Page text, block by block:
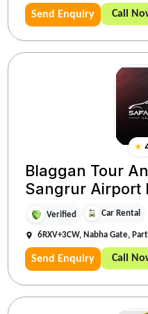
Send Enquiry Call
★
Blaggan Tour
Sangrur Airport
Verified Car Rental
6RXV+3CW, Nabha Gate,
Send Enquiry Call